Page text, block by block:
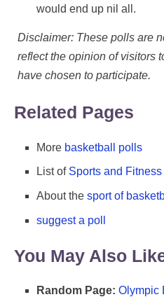
would end up nil all.
Disclaimer: These polls are
reflect the opinion of visitors
have chosen to participate.
Related Pages
More basketball polls
List of Sports and
About the sport of
suggest a poll
You May Also
Random Page: Olympic